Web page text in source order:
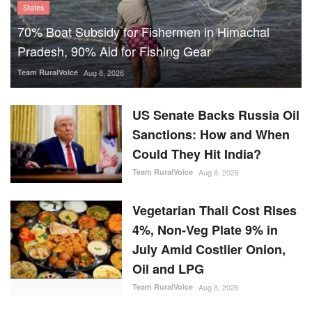
States
70% Boat Subsidy for Fishermen in Himachal
Pradesh, 90% Aid for Fishing Gear
Team RuralVoice Aug 8, 2026
US Senate Backs Russia Oil
Sanctions: How and When
Could They Hit India?
Team RuralVoice Aug 8, 2026
Vegetarian Thali Cost Rises
4%, Non-Veg Plate 9% in
July Amid Costlier Onion,
Oil and LPG
Team RuralVoice Aug 8, 2026